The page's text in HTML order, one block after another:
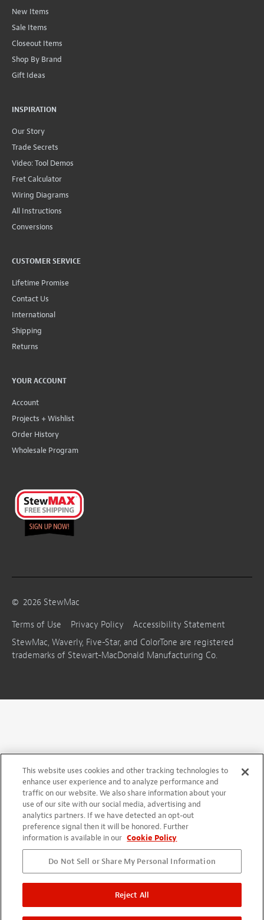
New Items
Sale Items
Closeout Items
Shop By Brand
Gift Ideas
INSPIRATION
Our Story
Trade Secrets
Video: Tool Demos
Fret Calculator
Wiring Diagrams
All Instructions
Conversions
CUSTOMER SERVICE
Lifetime Promise
Contact Us
International
Shipping
Returns
YOUR ACCOUNT
Account
Projects + Wishlist
Order History
Wholesale Program
© 2026 StewMac
Terms of Use
Privacy Policy
Accessibility Statement
StewMac, Waverly, Five-Star, and ColorTone are registered
trademarks of Stewart-MacDonald Manufacturing Co.
This website uses cookies and other tracking technologies to
enhance user experience and to analyze performance and
traffic on our website. We also share information about your
use of our site with our social media, advertising and
analytics partners. If we have detected an opt-out
preference signal then it will be honored. Further
information is available in our Cookie Policy
Do Not Sell or Share My Personal Information
Reject All